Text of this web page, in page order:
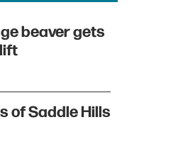
beaver gets
of Saddle Hills